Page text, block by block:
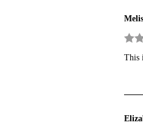
of 5
This